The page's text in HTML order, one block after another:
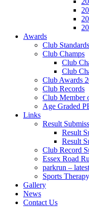
Awards
Club Standards
Club Champs
Club
Club
Club Awards
Club Records
Club Member
Age Graded
Links
Result
Result
Result
Club Record
Essex Road
parkrun –
Sports
Gallery
News
Contact Us